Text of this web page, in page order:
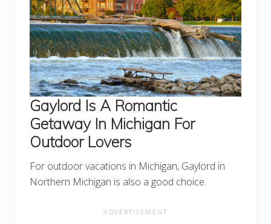
Gaylord Is A Romantic
Getaway In Michigan For
Outdoor Lovers
For outdoor vacations in Michigan, Gaylord in
Northern Michigan is also a good choice.